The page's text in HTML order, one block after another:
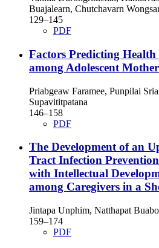
Buajalearn, Chutchavarn
129–145
PDF
Factors Predicting
among Adolescent
Priabgeaw Faramee, Punpilai
Supavititpatana
146–158
PDF
The Development of an
Tract Infection
with Intellectual
among Caregivers in a
Jintapa Unphim, Natthapat
159–174
PDF